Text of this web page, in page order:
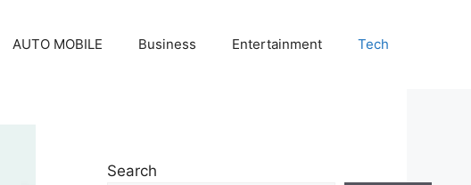
AUTO MOBILE Business Entertainment Tech
Search